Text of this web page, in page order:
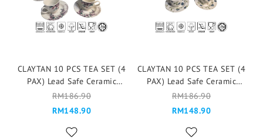
CLAYTAN 10 PCS TEA SET (4
PAX) Lead Safe Ceramic
Tableware Pinggan
Mangkuk Microwave Safe -
RM186.90
RM148.90
CLAYTAN 10 PCS TEA SET (4
PAX) Lead Safe Ceramic
Tableware Pinggan
Mangkuk Microwave Safe -
RM186.90
RM148.90